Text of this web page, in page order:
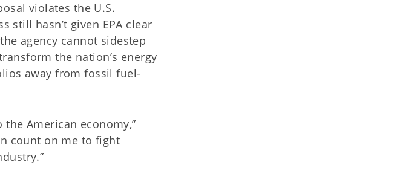
violates the U.S.
still hasn’t given EPA clear
agency cannot sidestep
the nation’s energy
away from fossil fuel-
the American economy,”
count on me to fight